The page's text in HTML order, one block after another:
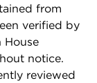
from
verified by
House
notice.
reviewed